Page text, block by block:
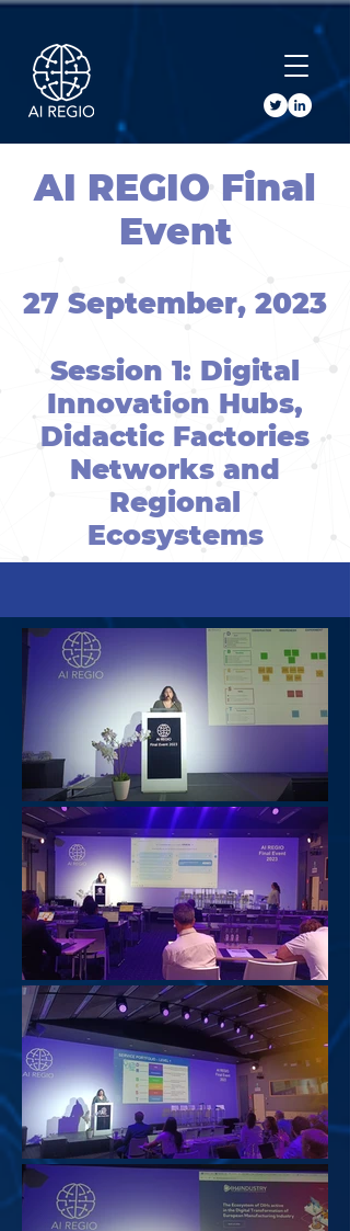
Buy Tickets
AI REGIO Final
Event
27 September, 2023
Session 1: Digital
Innovation Hubs,
Didactic Factories
Networks and
Regional
Ecosystems